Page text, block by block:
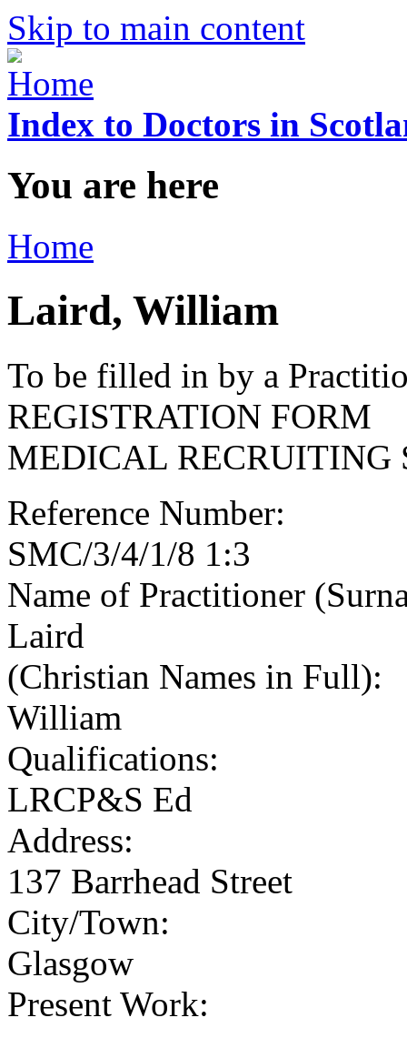
Skip to main content
Index to Doctors in
You are here
Home
Laird, William
To be filled in by a
REGISTRATION FORM
MEDICAL RECRUITING
Reference Number:
SMC/3/4/1/8 1:3
Name of Practitioner
Laird
(Christian Names in Full):
William
Qualifications:
LRCP&S Ed
Address:
137 Barrhead Street
City/Town:
Glasgow
Present Work: